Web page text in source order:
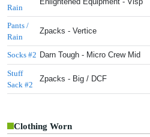
Rain
Pants /
Rain
Zpacks - Vertice
Socks #2 Darn Tough - Micro Crew Mid
Stuff
Sack #2
Zpacks - Big / DCF
Clothing Worn